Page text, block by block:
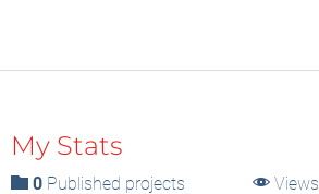
My Stats
0 Published projects
Views